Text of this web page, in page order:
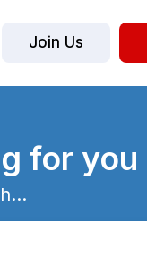
Join Us
for you